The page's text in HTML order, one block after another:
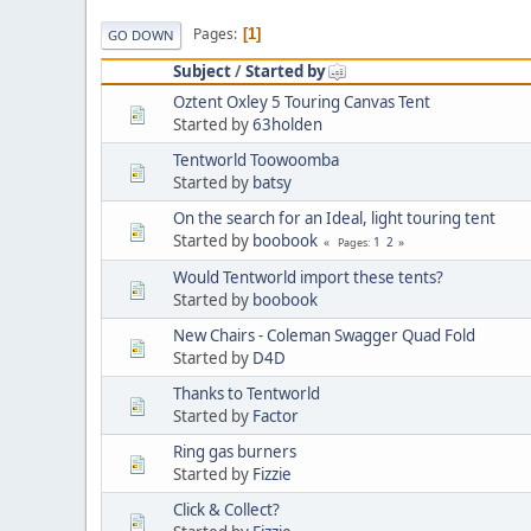
GO DOWN Pages 1
Subject/Started by
Oztent Oxley 5 Touring Canvas Tent
Started by63holden
Tentworld Toowoomba
Started by batsy
On the search for an Ideal, light touring tent
Started by boobook Pages 1 2
Would Tentworld import these tents?
Started by boobook
New Chairs - Coleman Swagger Quad Fold
Started by D4D
Thanks to Tentworld
Started by Factor
Ring gas burners
Started by Fizzie
Click & Collect?